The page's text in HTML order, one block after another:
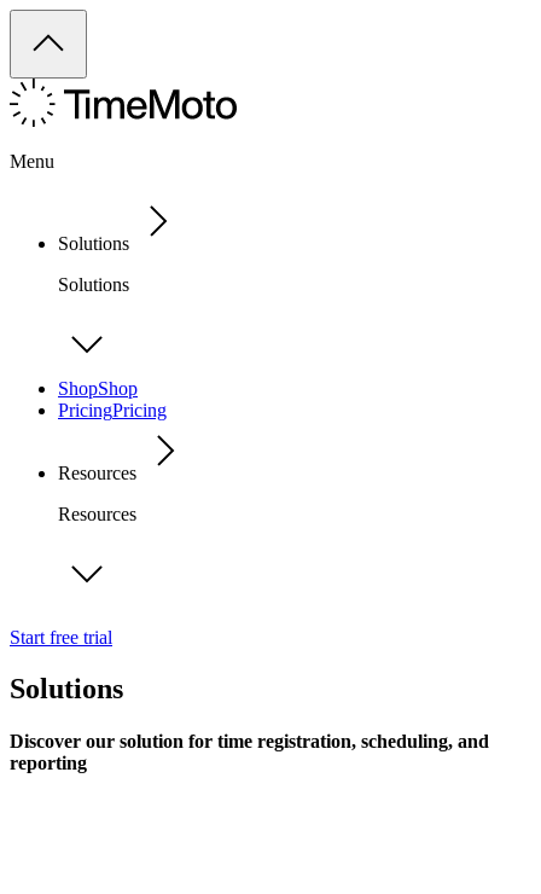
Menu
Solutions
Solutions
ShopShop
PricingPricing
Resources
Resources
Start free trial
Solutions
Discover our solution for time registration, scheduling, and
reporting